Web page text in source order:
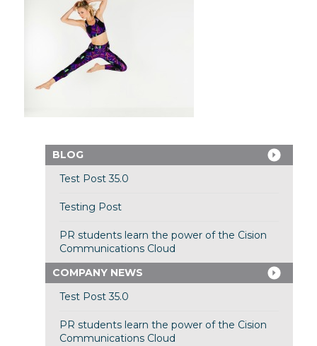
BLOG
Test Post 35.0
Testing Post
PR students learn the power of the Cision
Communications Cloud
COMPANY NEWS
Test Post 35.0
PR students learn the power of the Cision
Communications Cloud